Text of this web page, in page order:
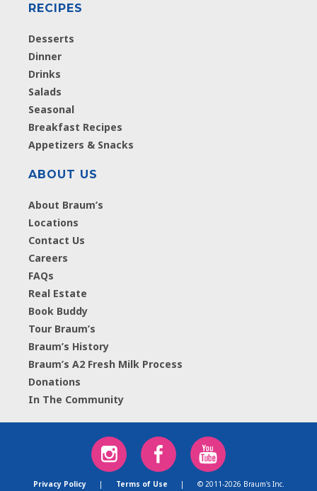
RECIPES
Desserts
Dinner
Drinks
Salads
Seasonal
Breakfast Recipes
Appetizers & Snacks
ABOUT US
About Braum’s
Locations
Contact Us
Careers
FAQs
Real Estate
Book Buddy
Tour Braum’s
Braum’s History
Braum’s A2 Fresh Milk Process
Donations
In The Community
Privacy Policy | Terms of Use | © 2011-2026 Braum's Inc.